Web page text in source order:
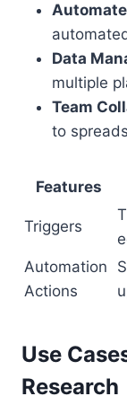
Data
multiple
Team
to
Features
Triggers
Automation
Actions
Use
Research